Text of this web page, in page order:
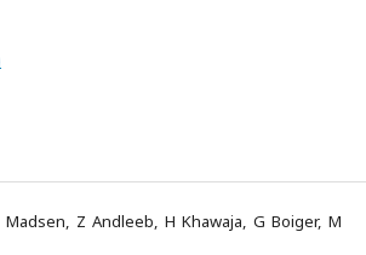
Z Andleeb, H Khawaja, G Boiger, M